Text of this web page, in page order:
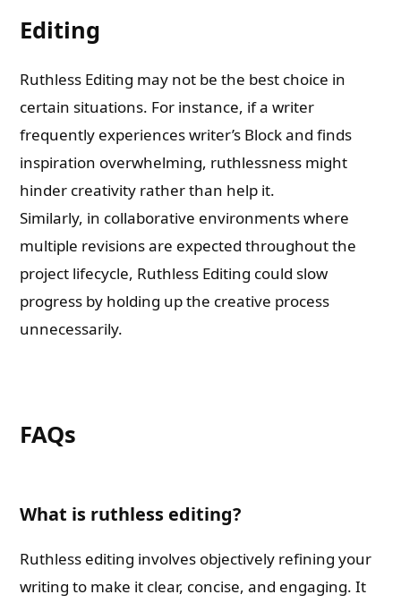
Editing
Ruthless Editing may not be the best choice in
certain situations. For instance, if a writer
frequently experiences writer’s Block and finds
inspiration overwhelming, ruthlessness might
hinder creativity rather than help it.
Similarly, in collaborative environments where
multiple revisions are expected throughout the
project lifecycle, Ruthless Editing could slow
progress by holding up the creative process
unnecessarily.
FAQs
What is ruthless editing?
Ruthless editing involves objectively refining your
writing to make it clear, concise, and engaging. It